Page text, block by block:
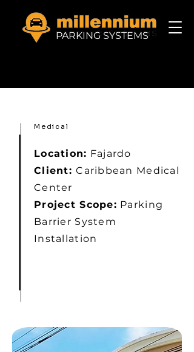
PARKING SYSTEMS
Medical
Location: Fajardo
Client:Caribbean Medical
Center
Project Scope: Parking
Barrier System
Installation